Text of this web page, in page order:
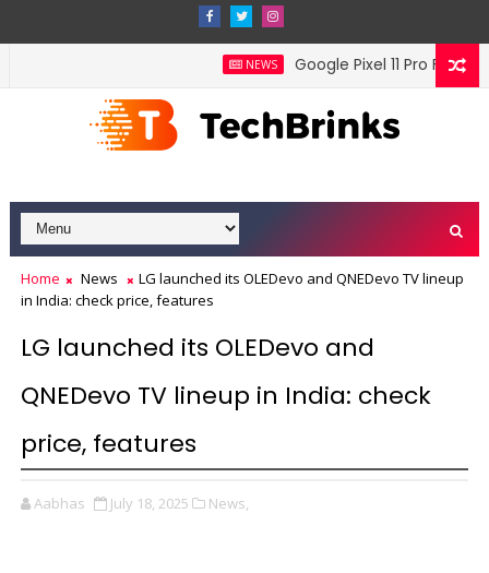
NEWS Google Pixel 11 Pro Fold
Home News
LG launched its OLEDevo and QNEDevo TV lineup
in India: check price, features
LG launched its OLEDevo and
QNEDevo TV lineup in India: check
price, features
Aabhas July 18, 2025 News,